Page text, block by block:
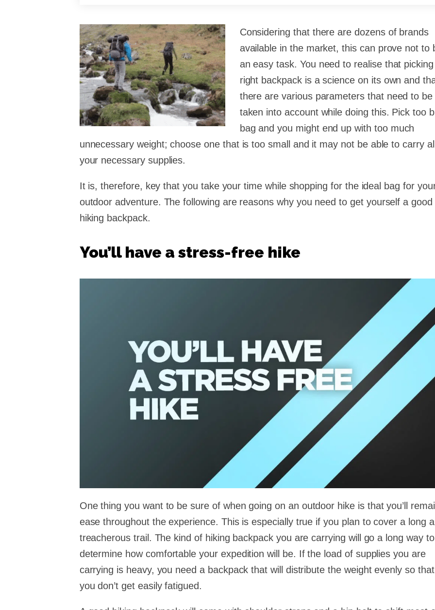
Considering that there are dozens of brands
available in the market, this can prove not to
an easy task. You need to realise that
right backpack is a science on its own and
there are various parameters that need to be
taken into account while doing this. Pick too
bag and you might end up with too much
unnecessary weight; choose one that is too small and it may not be able to carry
your necessary supplies.
It is, therefore, key that you take your time while shopping for the ideal bag for
outdoor adventure. The following are reasons why you need to get yourself a good
hiking backpack.
You’ll have a stress-free hike
One thing you want to be sure of when going on an outdoor hike is that you’ll
ease throughout the experience. This is especially true if you plan to cover a long
treacherous trail. The kind of hiking backpack you are carrying will go a long way to
determine how comfortable your expedition will be. If the load of supplies you are
carrying is heavy, you need a backpack that will distribute the weight evenly so that
you don’t get easily fatigued.